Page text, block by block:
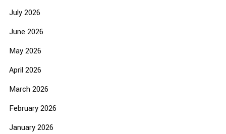
July 2026
June 2026
May 2026
April 2026
March 2026
February 2026
January 2026